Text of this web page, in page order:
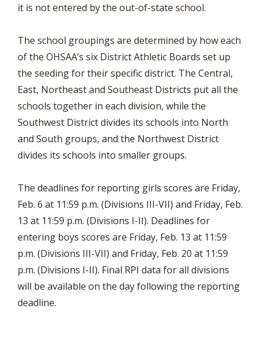
it is not entered by the out-of-state school.
The school groupings are determined by how each
of the OHSAA’s six District Athletic Boards set up
the seeding for their specific district. The Central,
East, Northeast and Southeast Districts put all the
schools together in each division, while the
Southwest District divides its schools into North
and South groups, and the Northwest District
divides its schools into smaller groups.
The deadlines for reporting girls scores are Friday,
Feb. 6 at 11:59 p.m. (Divisions III-VII) and Friday, Feb.
13 at 11:59 p.m. (Divisions I-II). Deadlines for
entering boys scores are Friday, Feb. 13 at 11:59
p.m. (Divisions III-VII) and Friday, Feb. 20 at 11:59
p.m. (Divisions I-II). Final RPI data for all divisions
will be available on the day following the reporting
deadline.